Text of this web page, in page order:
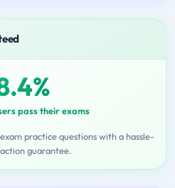
pass their exams
practice questions with a hassle-
guarantee.